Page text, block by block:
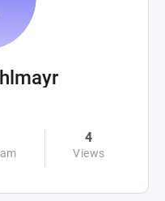
4
Views